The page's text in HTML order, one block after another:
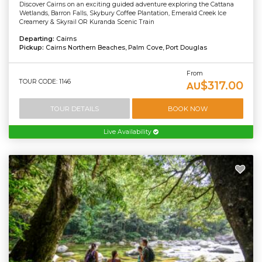
Discover Cairns on an exciting guided adventure exploring the Cattana
Wetlands, Barron Falls, Skybury Coffee Plantation, Emerald Creek Ice
Creamery & Skyrail OR Kuranda Scenic Train
Departing: Cairns
Pickup: Cairns Northern Beaches, Palm Cove, Port Douglas
TOUR CODE: 1146
From
AU$317.00
TOUR DETAILS BOOK NOW
Live Availability